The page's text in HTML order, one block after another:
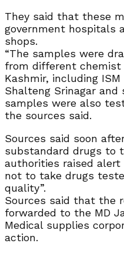
They said that these
government hospitals
shops.
“The samples were
from different chemist
Kashmir, including
Shalteng Srinagar
samples were also
the sources said.
Sources said soon
substandard drugs to
authorities raised
not to take drugs
quality”.
Sources said that the
forwarded to the MD
Medical supplies
action.